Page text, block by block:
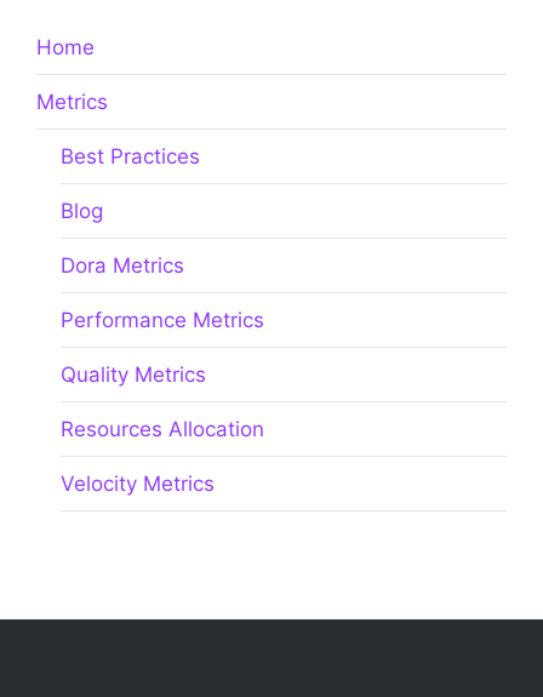
Home
Metrics
Best Practices
Blog
Dora Metrics
Performance Metrics
Quality Metrics
Resources Allocation
Velocity Metrics